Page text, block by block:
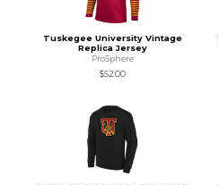
Tuskegee University Vintage
Replica Jersey
ProSphere
$52.00